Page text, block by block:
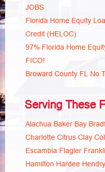
JOBS
Florida Home Equity
Credit (HELOC)
97% Florida Home
FICO!
Broward County FL No
Serving These
Alachua Baker Bay
Charlotte Citrus Clay
Escambia Flagler
Hamilton Hardee Hendry